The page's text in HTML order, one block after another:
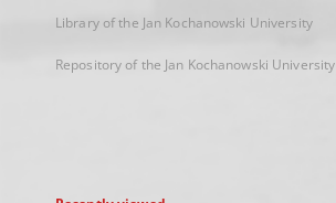
Library of the Jan Kochanowski University
Repository of the Jan Kochanowski University